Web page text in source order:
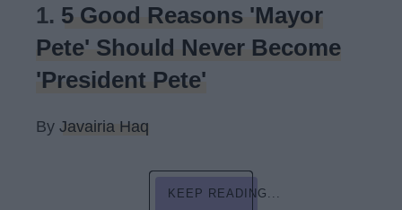
1. 5 Good Reasons 'Mayor
Pete' Should Never Become
'President Pete'
By Javairia Haq
KEEP READING...